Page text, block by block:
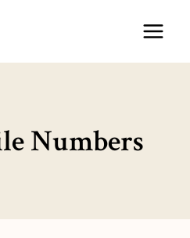
Numbers